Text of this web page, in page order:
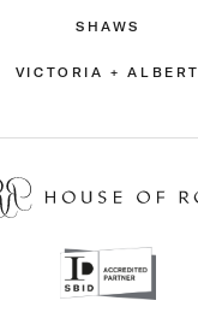
SHAWS
VICTORIA + ALBERT